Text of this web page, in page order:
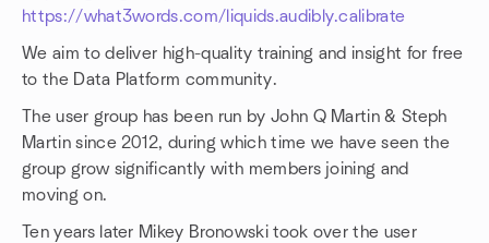
https://what3words.com/liquids.audibly.calibrate
We aim to deliver high-quality training and insight for free
to the Data Platform community.
The user group has been run by John Q Martin & Steph
Martin since 2012, during which time we have seen the
group grow significantly with members joining and
moving on.
Ten years later Mikey Bronowski took over the user